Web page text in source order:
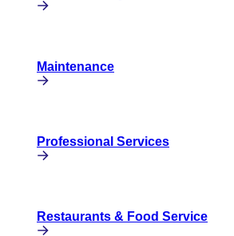
Maintenance
Professional Services
Restaurants & Food Service